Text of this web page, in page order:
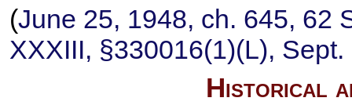
(June 25, 1948, ch. 645, 62
XXXIII, §330016(1)(L),
Historical